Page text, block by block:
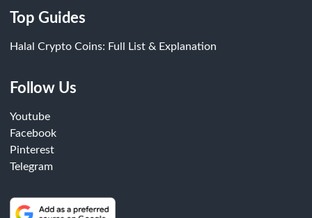
Top Guides
Halal Crypto Coins: Full List & Explanation
Follow Us
Youtube
Facebook
Pinterest
Telegram